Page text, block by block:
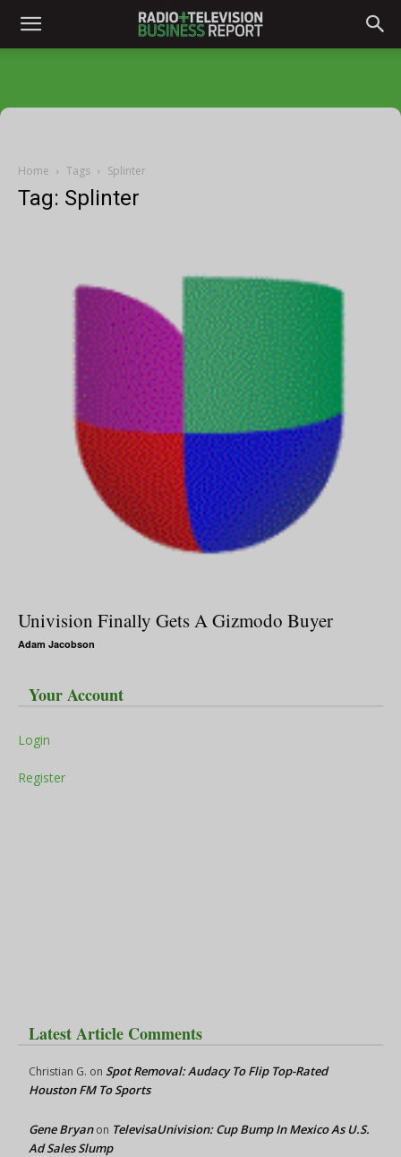
Home Tags Splinter
Tag: Splinter
Univision Finally Gets A Gizmodo Buyer
Adam Jacobson
Your Account
Login
Register
Latest Article Comments
Christian G. on Spot Removal: Audacy To Flip Top-Rated
Houston FM To Sports
Gene Bryanon TelevisaUnivision: Cup Bump In Mexico As U.S.
Ad Sales Slump